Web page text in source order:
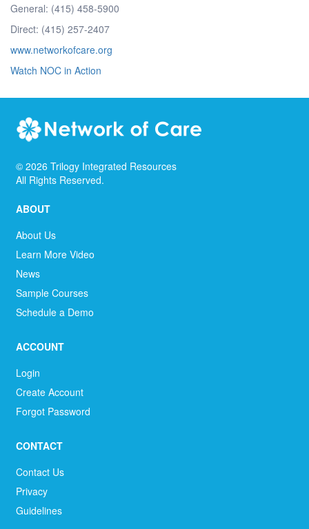
General: (415) 458-5900
Direct: (415) 257-2407
www.networkofcare.org
Watch NOC in Action
© 2026 Trilogy Integrated Resources
All Rights Reserved.
ABOUT
About Us
Learn More Video
News
Sample Courses
Schedule a Demo
ACCOUNT
Login
Create Account
Forgot Password
CONTACT
Contact Us
Privacy
Guidelines